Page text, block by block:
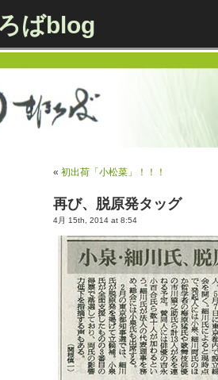
ばblog
« 初出荷「小松菜」！！！
再び、脱原発タッグ
4月 15th, 2014 at 8:54